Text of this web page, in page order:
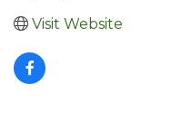
Visit Website